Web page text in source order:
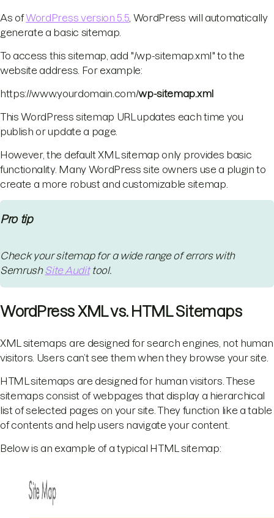
As ofWordPress version 5.5 , WordPress will automatically
generate a basic sitemap.
To access this sitemap, add "/wp-sitemap.xml" to the
website address. For example:
https://www.yourdomain.com/wp-sitemap.xml
This WordPress sitemap URL updates each time you
publish or update a page.
However, the default XML sitemap only provides basic
functionality. Many WordPress site owners use a plugin to
create a more robust and customizable sitemap.
Pro tip
Check your sitemap for a wide range of errors with
Semrush Site Audittool.
WordPress XML vs. HTML Sitemaps
XML sitemaps are designed for search engines, not human
visitors. Users can’t see them when they browse your site.
HTML sitemaps are designed for human visitors. These
sitemaps consist of webpages that display a hierarchical
list of selected pages on your site. They function like a table
of contents and help users navigate your content.
Below is an example of a typical HTML sitemap: